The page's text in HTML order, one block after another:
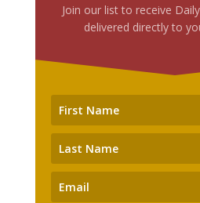
Join our list to receive
delivered directly to